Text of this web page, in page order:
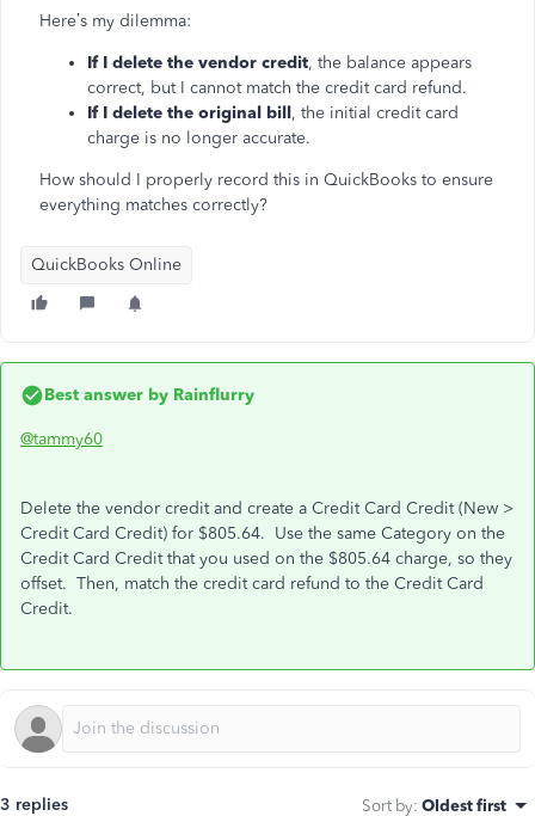
Here’s my dilemma:
If I delete the vendor credit, the balance appears
correct, but I cannot match the credit card refund.
If I delete the original bill, the initial credit card
charge is no longer accurate.
How should I properly record this in QuickBooks to ensure
everything matches correctly?
QuickBooks Online
Best answer by Rainflurry
@tammy60
Delete the vendor credit and create a Credit Card Credit (New >
Credit Card Credit) for $805.64. Use the same Category on the
Credit Card Credit that you used on the $805.64 charge, so they
offset. Then, match the credit card refund to the Credit Card
Credit.
3 replies Sort by: Oldest first